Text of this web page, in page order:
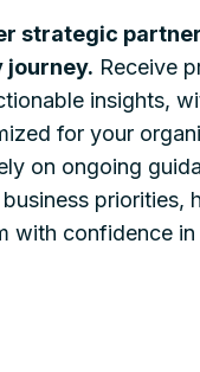
strategic
journey. Receive
insights,
for your
on ongoing
priorities,
with confidence in